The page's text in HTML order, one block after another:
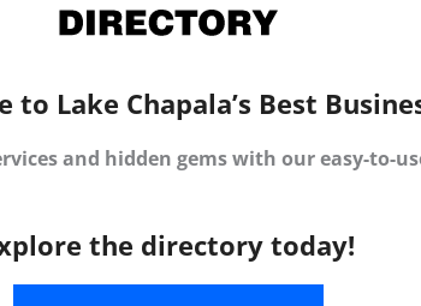
to Lake Chapala’s Best
and hidden gems with our easy-to-
the directory today!